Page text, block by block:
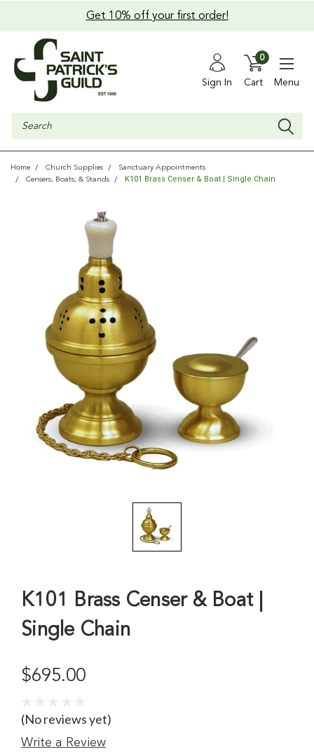
Get 10% off your first order!
Sign In Cart
0
Menu
Search
Home Church Supplies
Sanctuary Appointments
Censers, Boats, & Stands
K101 Brass Censer & Boat | Single Chain
K101 Brass Censer & Boat |
Single Chain
$695.00
(No reviews yet)
Write a Review